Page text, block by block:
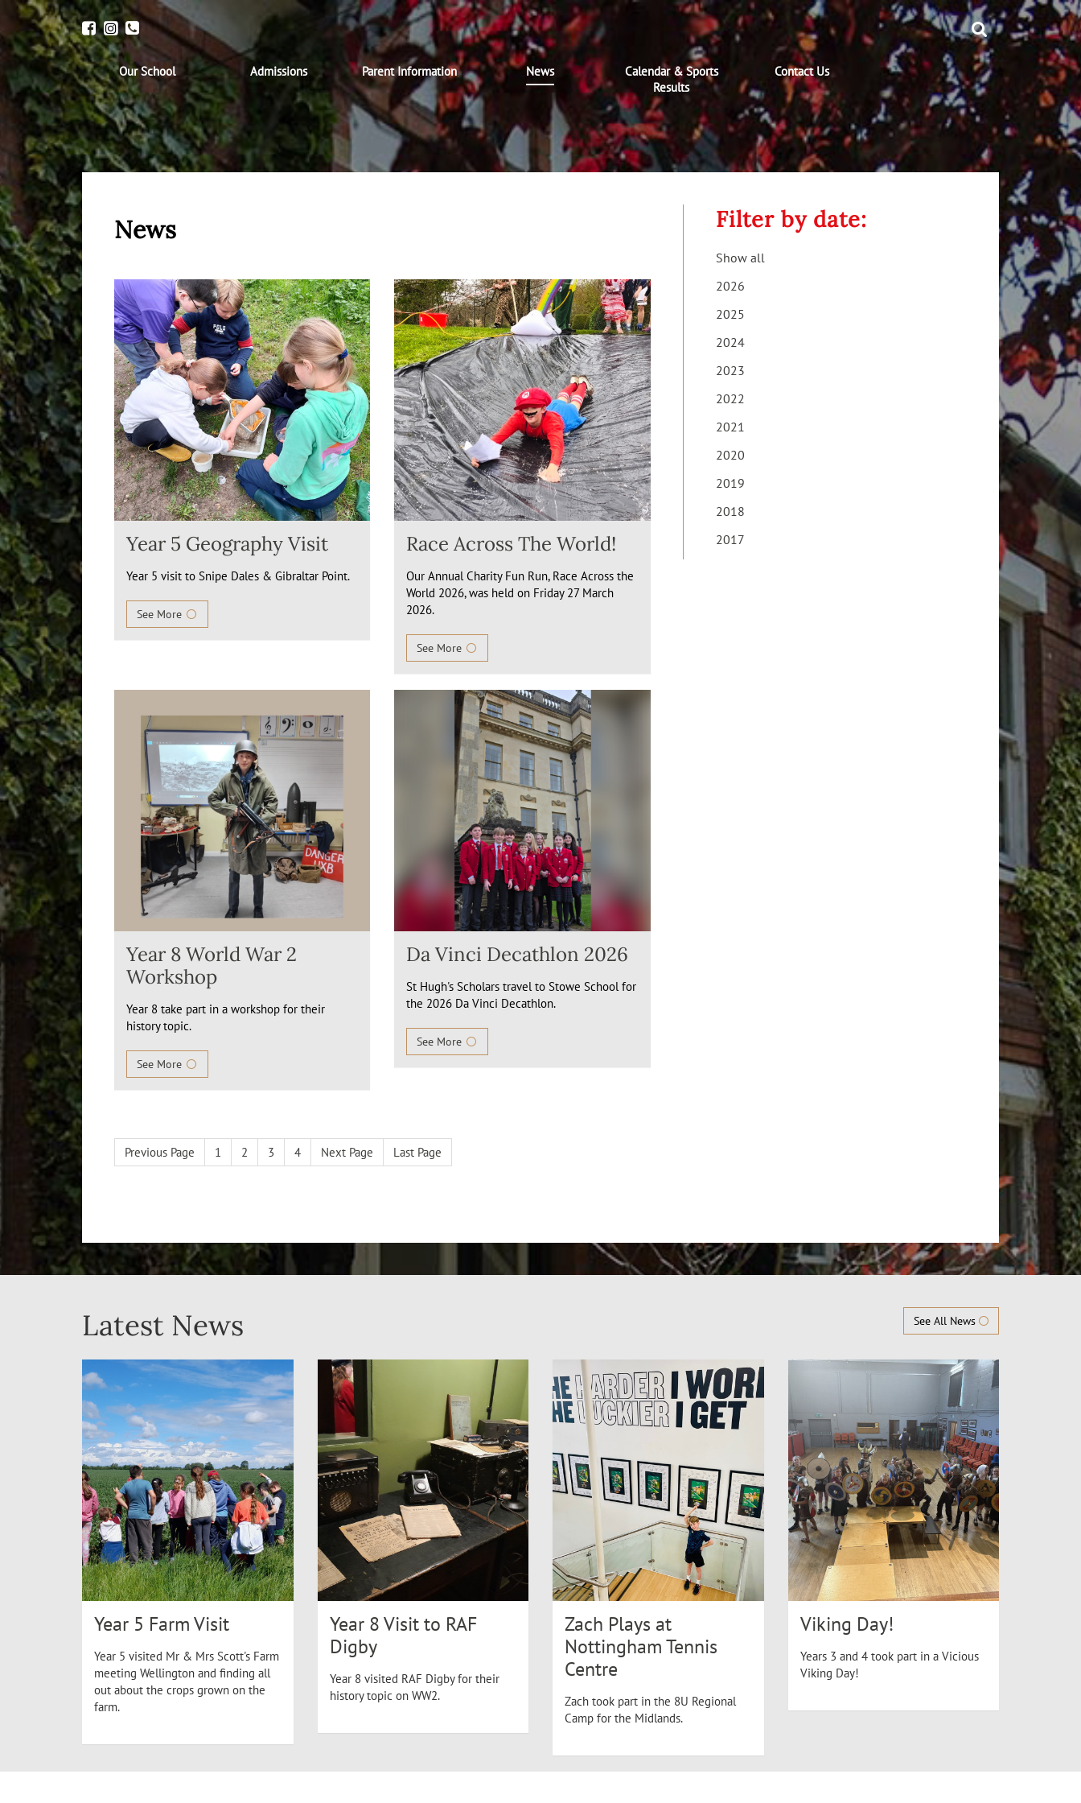
Our School Admissions Parent Information News
Calendar & Sports
Results
Contact Us
News
Year 5 Geography Visit
Year 5 visit to Snipe Dales & Gibraltar Point.
See More
Race Across The World!
Our Annual Charity Fun Run, Race Across the
World 2026, was held on Friday 27 March
2026.
See More
Year 8 World War 2
Workshop
Year 8 take part in a workshop for their
history topic.
See More
Da Vinci Decathlon 2026
St Hugh's Scholars travel to Stowe School for
the 2026 Da Vinci Decathlon.
See More
Previous Page 1 2 3 4 Next Page Last Page
Filter by date:
Show all
2026
2025
2024
2023
2022
2021
2020
2019
2018
2017
Latest News See All News
Year 5 Farm Visit
Year 5 visited Mr & Mrs Scott's Farm
meeting Wellington and finding all
out about the crops grown on the
farm.
Year 8 Visit to RAF
Digby
Year 8 visited RAF Digby for their
history topic on WW2.
Zach Plays at
Nottingham Tennis
Centre
Zach took part in the 8U Regional
Camp for the Midlands.
Viking Day!
Years 3 and 4 took part in a Vicious
Viking Day!